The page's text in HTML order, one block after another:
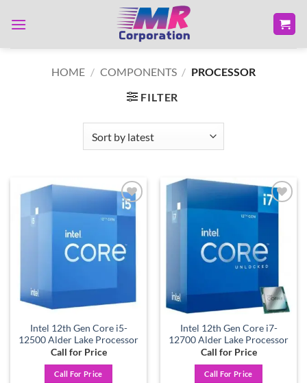
HOME / COMPONENTS / PROCESSOR
FILTER
Add to
wishlist
Intel 12th Gen Core i5-
12500 Alder Lake Processor
Call for Price
Call For Price
Add to
Intel 12th Gen Core i7-
12700 Alder Lake Processor
Call for Price
Call For Price